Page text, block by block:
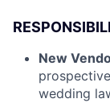
New
wedding